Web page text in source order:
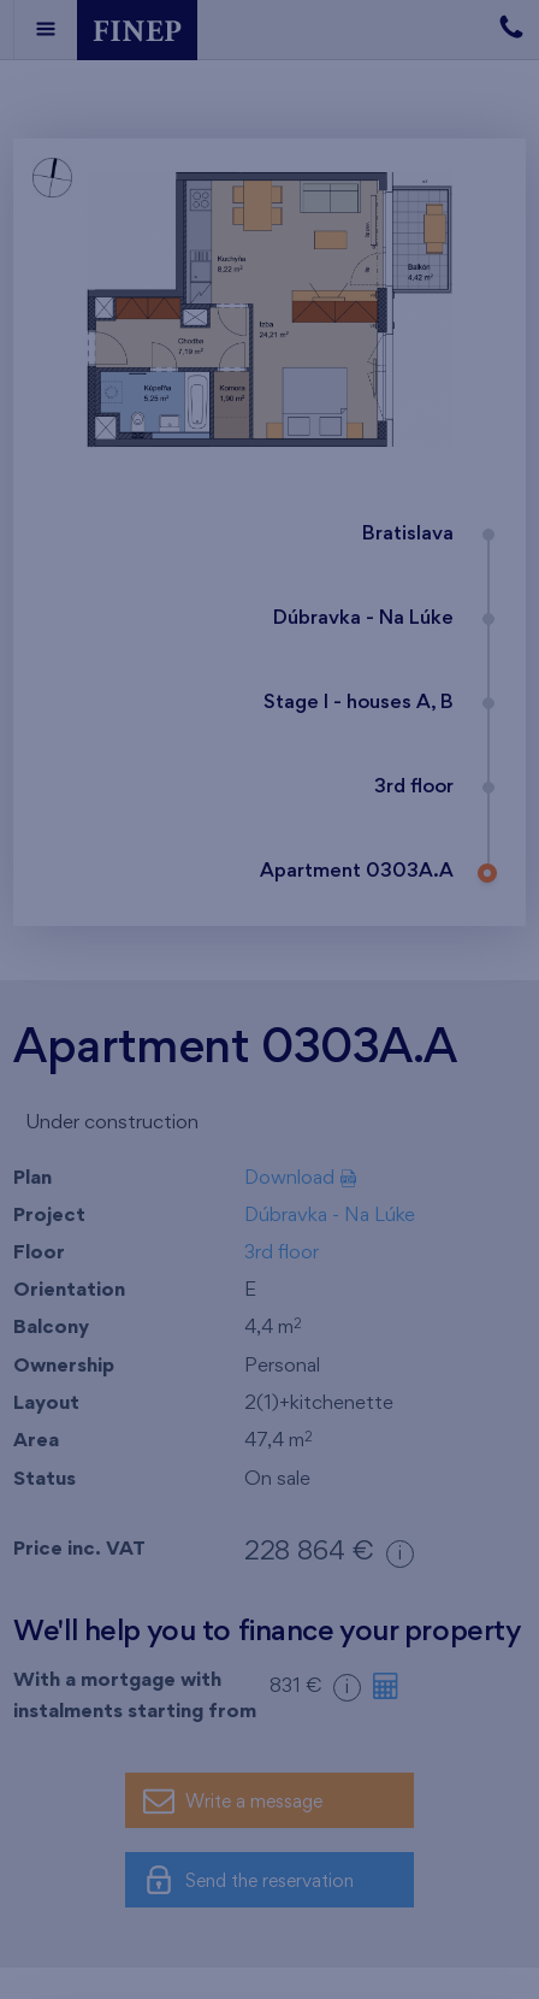
Bratislava
Dúbravka - Na Lúke
Stage I - houses A, B
3rd floor
Apartment 0303A.A
Apartment 0303A.A
Under construction
Plan Download
Project Dúbravka - Na Lúke
Floor 3rd floor
Orientation E
Balcony 4,4 m2
Ownership Personal
Layout 2(1)+kitchenette
Area 47,4 m2
Status On sale
Price inc. VAT 228 864 € i
We'll help you to finance your property
With a mortgage with
instalments starting from
831 € i
Write a message
Send the reservation